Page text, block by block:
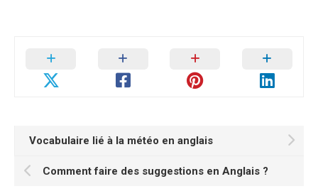
Vocabulaire lié à la météo en anglais
Comment faire des suggestions en Anglais ?